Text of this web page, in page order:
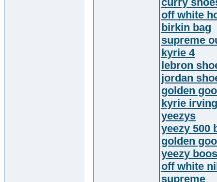
off white
birkin bag
supreme
kyrie 4
lebron
jordan
golden
kyrie irving
yeezys
yeezy 500
golden
yeezy
off white
supreme